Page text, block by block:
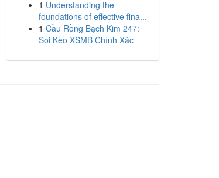
1 Understanding the
foundations of effective fina...
1 Cầu Rồng Bạch Kim 247:
Soi Kèo XSMB Chính Xác